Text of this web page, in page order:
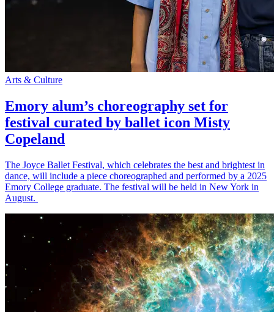
Arts & Culture
Emory alum’s choreography set for
festival curated by ballet icon Misty
Copeland
The Joyce Ballet Festival, which celebrates the best and brightest in
dance, will include a piece choreographed and performed by a 2025
Emory College graduate. The festival will be held in New York in
August.